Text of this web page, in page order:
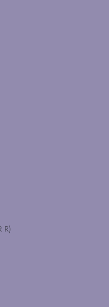
Turks- en Caicoseilanden (ZAR R)